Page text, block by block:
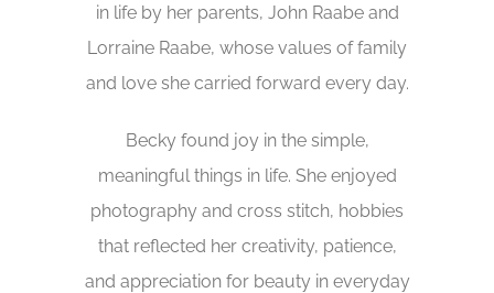
in life by her parents, John Raabe and
Lorraine Raabe, whose values of family
and love she carried forward every day.
Becky found joy in the simple,
meaningful things in life. She enjoyed
photography and cross stitch, hobbies
that reflected her creativity, patience,
and appreciation for beauty in everyday